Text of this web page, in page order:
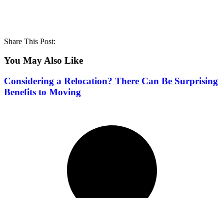
Share This Post:
You May Also Like
Considering a Relocation? There Can Be Surprising
Benefits to Moving